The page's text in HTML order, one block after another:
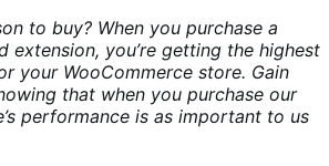
to buy? When you purchase a
extension, you’re getting the highest
your WooCommerce store. Gain
that when you purchase our
performance is as important to us